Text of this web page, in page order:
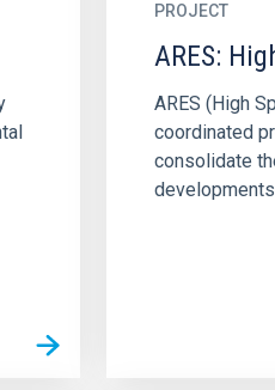
PROJECT
ARES:
ARES (High
coordinated
consolidate